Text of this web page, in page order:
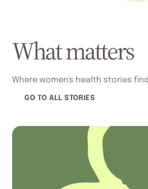
What matters
Where women's health stories
GO TO ALL STORIES